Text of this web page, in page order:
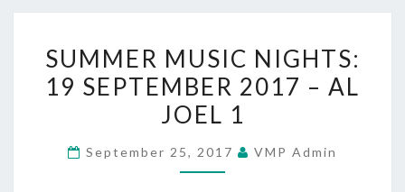
MUSIC
NIGHTS:
19
2017
SUMMER MUSIC NIGHTS:
19 SEPTEMBER 2017 – AL
JOEL 1
September 25, 2017 VMP Admin